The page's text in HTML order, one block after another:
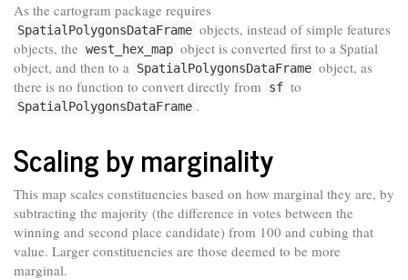
As the cartogram package requires
SpatialPolygonsDataFrame objects, instead of simple features
objects, the west_hex_map object is converted first to a Spatial
object, and then to a SpatialPolygonsDataFrame object, as
there is no function to convert directly from
sf to
SpatialPolygonsDataFrame .
Scaling by marginality
This map scales constituencies based on how marginal they are, by
subtracting the majority (the difference in votes between the
winning and second place candidate) from 100 and cubing that
value. Larger constituencies are those deemed to be more
marginal.